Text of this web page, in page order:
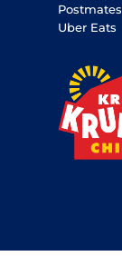
Postmates
Uber Eats